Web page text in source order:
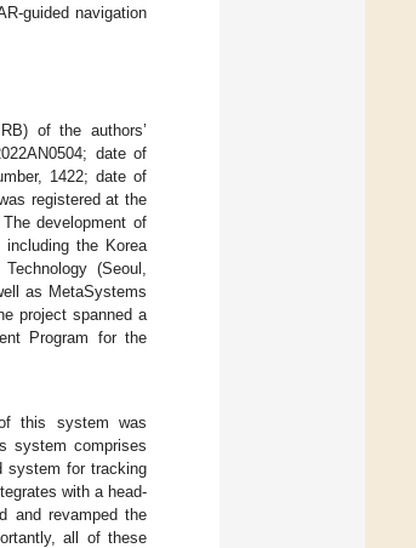
guided navigation
of the authors’
date of
1422; date of
registered at the
development of
the Korea
(Seoul,
as MetaSystems
project spanned a
Program for the
this system was
system comprises
system for tracking
with a head-
and revamped the
all of these